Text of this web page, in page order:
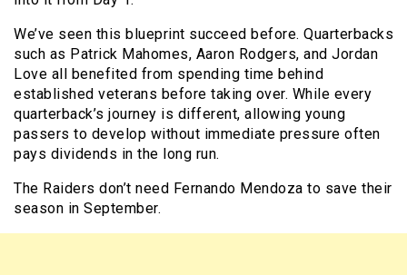
We’ve seen this blueprint succeed before. Quarterbacks
such as Patrick Mahomes, Aaron Rodgers, and Jordan
Love all benefited from spending time behind
established veterans before taking over. While every
quarterback’s journey is different, allowing young
passers to develop without immediate pressure often
pays dividends in the long run.
The Raiders don’t need Fernando Mendoza to save their
season in September.